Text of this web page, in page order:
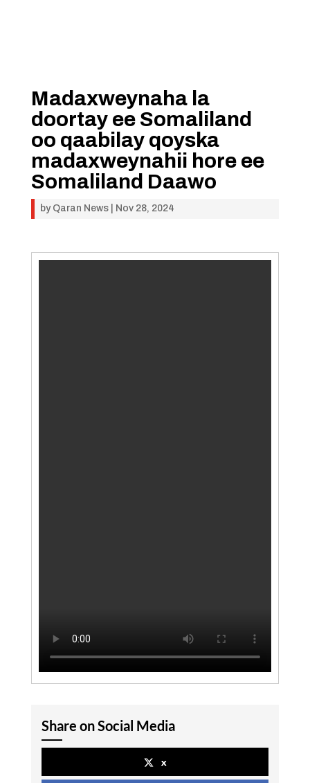
Madaxweynaha la
doortay ee Somaliland
oo qaabilay qoyska
madaxweynahii hore ee
Somaliland Daawo
by Qaran News| Nov 28, 2024
Share on Social Media
x